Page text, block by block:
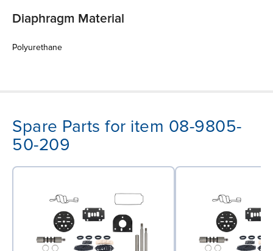
Diaphragm Material
Polyurethane
Spare Parts for item 08-9805-
50-209